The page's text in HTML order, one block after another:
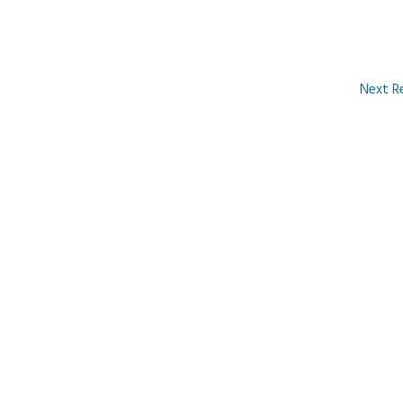
Next